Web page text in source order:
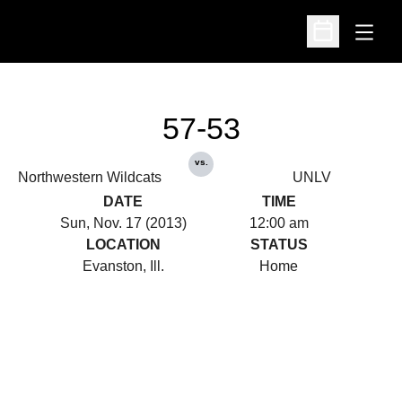
Open
Open
Northwestern Wildcats
57-53
vs.
UNLV
DATE
Sun, Nov. 17 (2013)
TIME
12:00 am
LOCATION
Evanston, Ill.
STATUS
Home